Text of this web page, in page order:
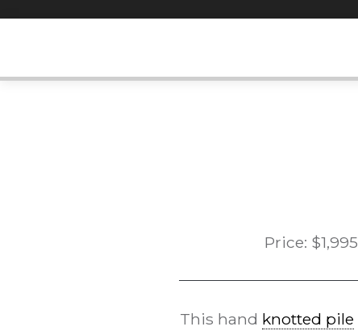
Price: $1,995
This hand knotted pile